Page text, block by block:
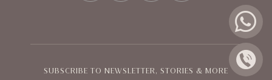
SUBSCRIBE TO NEWSLETTER, STORIES & MORE